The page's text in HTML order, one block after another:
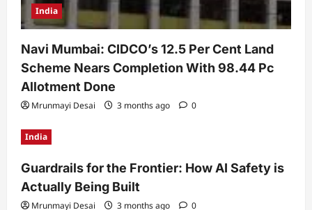
India
Navi Mumbai: CIDCO’s 12.5 Per Cent Land
Scheme Nears Completion With 98.44 Pc
Allotment Done
Mrunmayi Desai 3 months ago 0
India
Guardrails for the Frontier: How AI Safety is
Actually Being Built
Mrunmayi Desai 3 months ago 0